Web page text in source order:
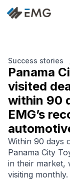
Success stories
Panama
visited
within 90
EMG’s
Within 90 days
Panama City
in their market,
visiting monthly.